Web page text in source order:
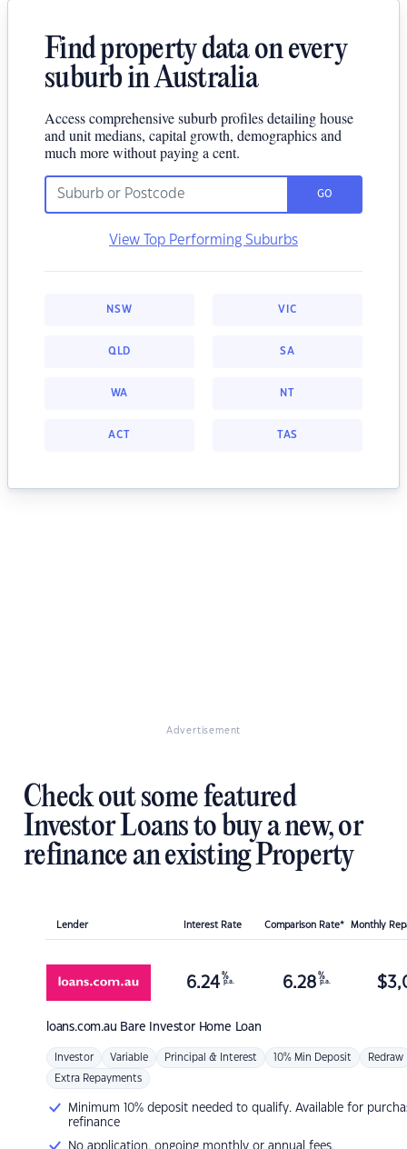
Find property data on every
suburb in Australia
Access comprehensive suburb profiles detailing house
and unit medians, capital growth, demographics and
much more without paying a cent.
GO
View Top Performing Suburbs
NSW VIC
QLD SA
WA NT
ACT TAS
Advertisement
Check out some featured
Investor Loans to buy a new, or
refinance an existing Property
Lender Interest Rate Comparison Rate* Monthly
loans.com.au Bare Investor Home Loan
6.24 %
p.a. 6.28 %
p.a. $
Investor Variable Principal & Interest 10% Min Deposit Redraw
Extra Repayments
Minimum 10% deposit needed to qualify. Available for
refinance
No application, ongoing monthly or annual fees.